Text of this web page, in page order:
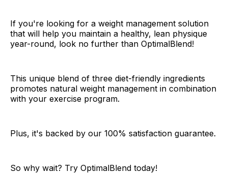
If you're looking for a weight management solution
that will help you maintain a healthy, lean physique
year-round, look no further than OptimalBlend!
This unique blend of three diet-friendly ingredients
promotes natural weight management in combination
with your exercise program.
Plus, it's backed by our 100% satisfaction guarantee.
So why wait? Try OptimalBlend today!